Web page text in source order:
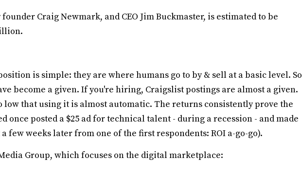
Craig Newmark, and CEO Jim Buckmaster, is estimated to be
is simple: they are where humans go to by & sell at a basic level. So
become a given. If you're hiring, Craigslist postings are almost a given.
low that using it is almost automatic. The returns consistently prove the
once posted a $25 ad for technical talent - during a recession - and made
a few weeks later from one of the first respondents: ROI a-go-go).
Group, which focuses on the digital marketplace: